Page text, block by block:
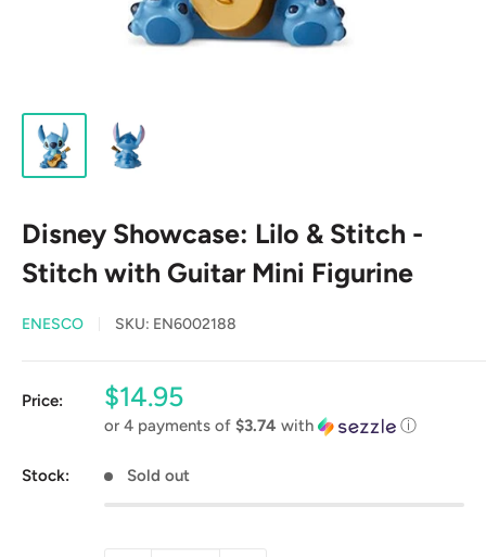
Disney Showcase: Lilo & Stitch -
Stitch with Guitar Mini Figurine
ENESCO SKU: EN6002188
Price:
Sale
price
$14.95
or 4 payments of $3.74 with ⓘ
Stock: Sold out